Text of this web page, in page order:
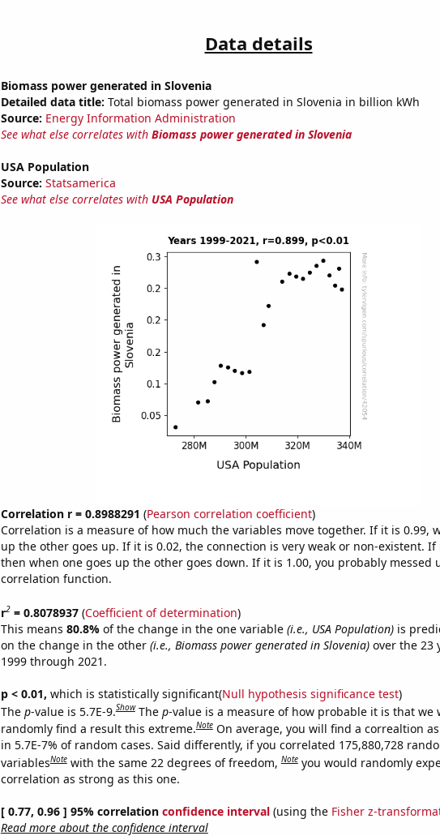
Data details
Biomass power generated in Slovenia
Detailed data title: Total biomass power generated in Slovenia in billion kWh
Source: Energy Information Administration
See what else correlates with Biomass power generated in Slovenia
USA Population
Source: Statsamerica
See what else correlates with USA Population
Correlation r = 0.8988291 (Pearson correlation coefficient)
Correlation is a measure of how much the variables move together. If it is 0.99,
up the other goes up. If it is 0.02, the connection is very weak or non-existent. If
then when one goes up the other goes down. If it is 1.00, you probably messed
correlation function.
r2= 0.8078937(Coefficient of determination)
This means 80.8% of the change in the one variable (i.e., USA Population)is
on the change in the other (i.e., Biomass power generated in Slovenia)over the 23
1999 through 2021.
p < 0.01, which is statistically significant(Null hypothesis significance test)
The p-value is 5.7E-9.Show The p-value is a measure of how probable it is that we
randomly find a result this extreme.Note On average, you will find a correaltion
in 5.7E-7% of random cases. Said differently, if you correlated 175,880,728
variablesNote with the same 22 degrees of freedom,Note you would randomly
correlation as strong as this one.
[ 0.77, 0.96 ] 95% correlation confidence interval(using the Fisher z-
Read more about the confidence interval